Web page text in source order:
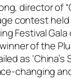
director of
contest held
Festival Gala
of the
as ‘China’s
changing